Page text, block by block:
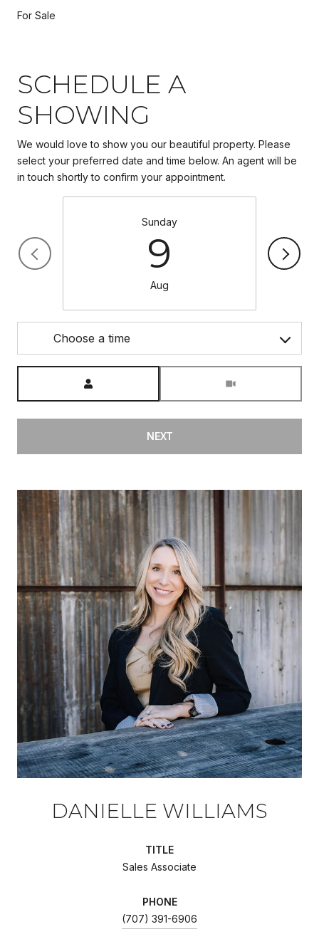
For Sale
SCHEDULE A
SHOWING
We would love to show you our beautiful property. Please
select your preferred date and time below. An agent will be
in touch shortly to confirm your appointment.
Sunday
9
Aug
Choose a time
NEXT
DANIELLE WILLIAMS
TITLE
Sales Associate
PHONE
(707) 391-6906